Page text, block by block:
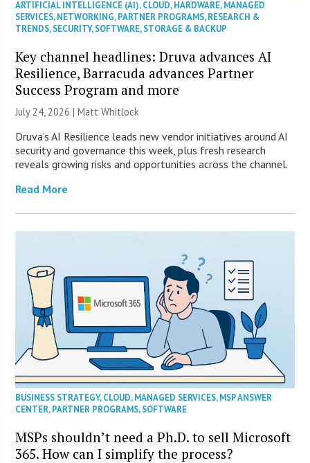
ARTIFICIAL INTELLIGENCE (AI),CLOUD,HARDWARE,MANAGED
SERVICES,NETWORKING,PARTNER PROGRAMS,RESEARCH &
TRENDS,SECURITY,SOFTWARE,STORAGE & BACKUP
Key channel headlines: Druva advances AI
Resilience, Barracuda advances Partner
Success Program and more
July 24, 2026 |Matt Whitlock
Druva’s AI Resilience leads new vendor initiatives around AI
security and governance this week, plus fresh research
reveals growing risks and opportunities across the channel.
Read More
BUSINESS STRATEGY,CLOUD,MANAGED SERVICES,MSP ANSWER
CENTER,PARTNER PROGRAMS,SOFTWARE
MSPs shouldn’t need a Ph.D. to sell Microsoft
365. How can I simplify the process?